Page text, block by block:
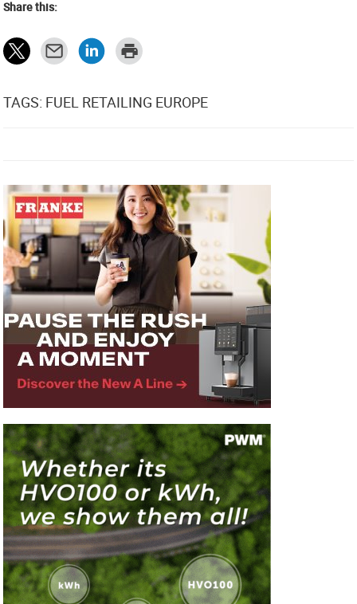
Share this:
TAGS: FUEL RETAILING EUROPE